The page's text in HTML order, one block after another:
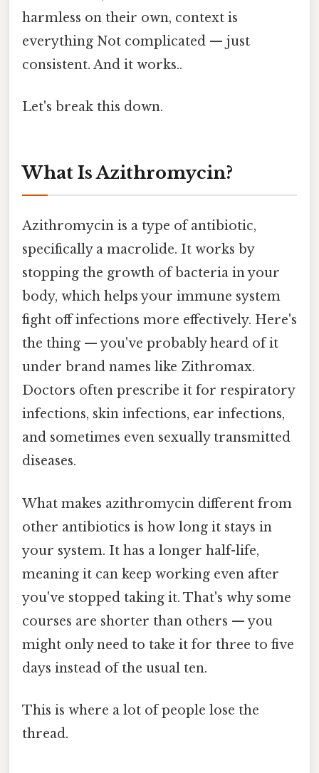
harmless on their own, context is
everything Not complicated — just
consistent. And it works..
Let's break this down.
What Is Azithromycin?
Azithromycin is a type of antibiotic,
specifically a macrolide. It works by
stopping the growth of bacteria in your
body, which helps your immune system
fight off infections more effectively. Here's
the thing — you've probably heard of it
under brand names like Zithromax.
Doctors often prescribe it for respiratory
infections, skin infections, ear infections,
and sometimes even sexually transmitted
diseases.
What makes azithromycin different from
other antibiotics is how long it stays in
your system. It has a longer half-life,
meaning it can keep working even after
you've stopped taking it. That's why some
courses are shorter than others — you
might only need to take it for three to five
days instead of the usual ten.
This is where a lot of people lose the
thread.